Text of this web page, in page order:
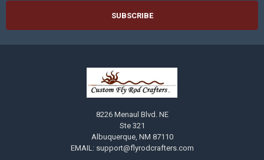
8226 Menaul Blvd. NE
Ste 321
Albuquerque, NM 87110
EMAIL: support@flyrodcrafters.com